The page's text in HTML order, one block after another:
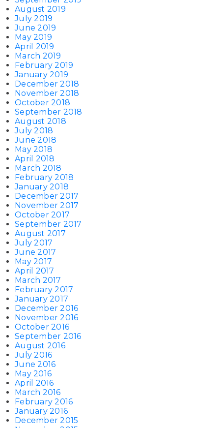
August 2019
July 2019
June 2019
May 2019
April 2019
March 2019
February 2019
January 2019
December 2018
November 2018
October 2018
September 2018
August 2018
July 2018
June 2018
May 2018
April 2018
March 2018
February 2018
January 2018
December 2017
November 2017
October 2017
September 2017
August 2017
July 2017
June 2017
May 2017
April 2017
March 2017
February 2017
January 2017
December 2016
November 2016
October 2016
September 2016
August 2016
July 2016
June 2016
May 2016
April 2016
March 2016
February 2016
January 2016
December 2015